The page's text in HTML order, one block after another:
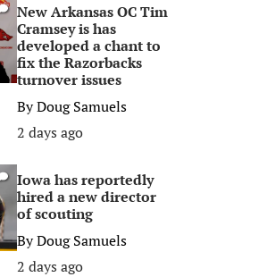
New Arkansas OC Tim
Cramsey is has
developed a chant to
fix the Razorbacks
turnover issues
ByDoug Samuels
2 days ago
Iowa has reportedly
hired a new director
of scouting
ByDoug Samuels
2 days ago